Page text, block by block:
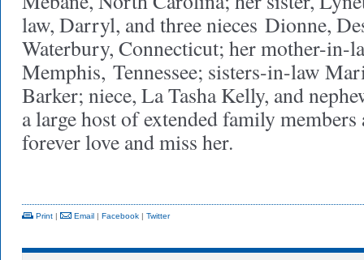
law, Darryl, and three nieces Dionne,
Waterbury, Connecticut; her mother-in-
Memphis, Tennessee; sisters-in-law
Barker; niece, La Tasha Kelly, and
a large host of extended family
forever love and miss her.
Print | Email | Facebook | Twitter